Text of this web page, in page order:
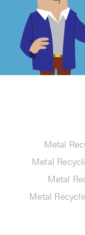
Metal
Metal
Metal
Metal